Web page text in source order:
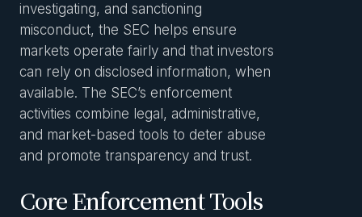
investigating, and sanctioning
misconduct, the SEC helps ensure
markets operate fairly and that investors
can rely on disclosed information, when
available. The SEC’s enforcement
activities combine legal, administrative,
and market-based tools to deter abuse
and promote transparency and trust.
Core Enforcement Tools